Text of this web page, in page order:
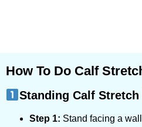
How To Do Calf
Standing Calf Stretch
Step 1: Stand facing a